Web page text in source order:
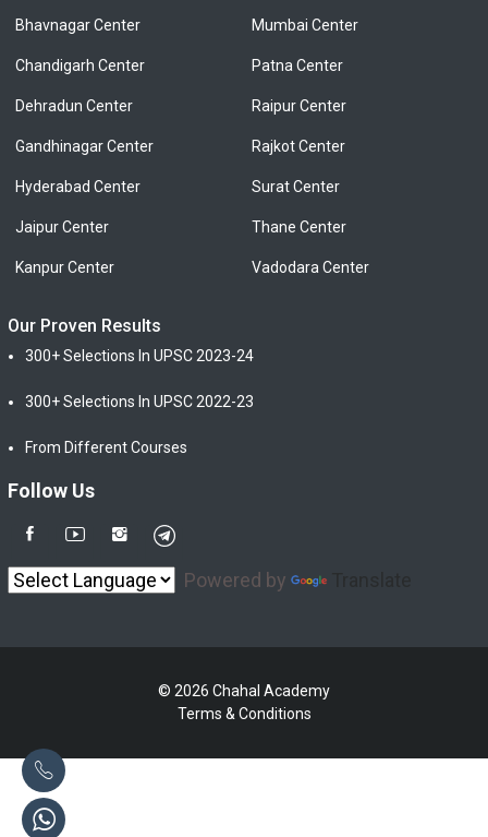
Bhavnagar Center
Chandigarh Center
Dehradun Center
Gandhinagar Center
Hyderabad Center
Jaipur Center
Kanpur Center
Mumbai Center
Patna Center
Raipur Center
Rajkot Center
Surat Center
Thane Center
Vadodara Center
Our Proven Results
300+ Selections In UPSC 2023-24
300+ Selections In UPSC 2022-23
From Different Courses
Follow Us
Powered by
© 2026 Chahal Academy
Terms & Conditions